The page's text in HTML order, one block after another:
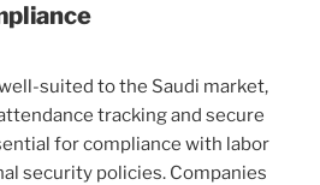
suited to the Saudi market,
tracking and secure
for compliance with labor
security policies. Companies